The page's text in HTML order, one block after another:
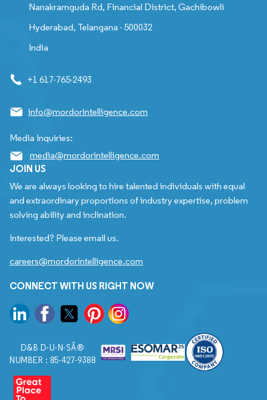
Nanakramguda Rd, Financial District, Gachibowli
Hyderabad, Telangana - 500032
India
+1 617-765-2493
info@mordorintelligence.com
Media Inquiries:
media@mordorintelligence.com
JOIN US
We are always looking to hire talented individuals with equal
and extraordinary proportions of industry expertise, problem
solving ability and inclination.
Interested? Please email us.
careers@mordorintelligence.com
CONNECT WITH US RIGHT NOW
D&B D-U-N-SÂ®
NUMBER : 85-427-9388